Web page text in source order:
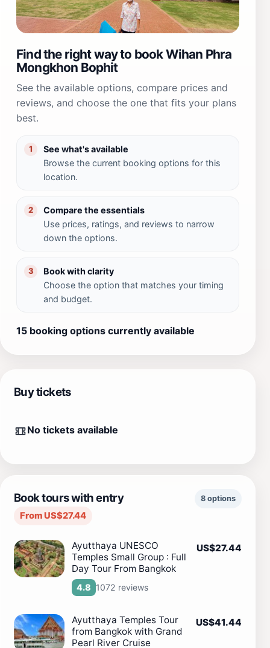
Find the right way to book Wihan Phra
Mongkhon Bophit
See the available options, compare prices and
reviews, and choose the one that fits your plans
best.
1
See what's available
Browse the current booking options for this
location.
2
Compare the essentials
Use prices, ratings, and reviews to narrow
down the options.
3
Book with clarity
Choose the option that matches your timing
and budget.
15 booking options currently available
Buy tickets
No tickets available
Book tours with entry
From US$27.44
8 options
Ayutthaya UNESCO
Temples Small Group : Full
Day Tour From Bangkok
4.8 1072 reviews
US$27.44
Ayutthaya Temples Tour
from Bangkok with Grand
Pearl River Cruise
US$41.44